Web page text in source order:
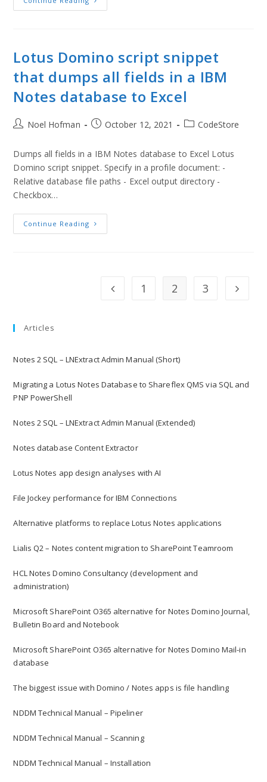
Lotus Domino script snippet
that dumps all fields in a IBM
Notes database to Excel
Noel Hofman October 12, 2021 CodeStore
Dumps all fields in a IBM Notes database to Excel Lotus
Domino script snippet. Specify in a profile document: -
Relative database file paths - Excel output directory -
Checkbox…
Continue Reading
1 2 3
Articles
Notes 2 SQL – LNExtract Admin Manual (Short)
Migrating a Lotus Notes Database to Shareflex QMS via SQL and
PNP PowerShell
Notes 2 SQL – LNExtract Admin Manual (Extended)
Notes database Content Extractor
Lotus Notes app design analyses with AI
File Jockey performance for IBM Connections
Alternative platforms to replace Lotus Notes applications
Lialis Q2 – Notes content migration to SharePoint Teamroom
HCL Notes Domino Consultancy (development and
administration)
Microsoft SharePoint O365 alternative for Notes Domino Journal,
Bulletin Board and Notebook
Microsoft SharePoint O365 alternative for Notes Domino Mail-in
database
The biggest issue with Domino / Notes apps is file handling
NDDM Technical Manual – Pipeliner
NDDM Technical Manual – Scanning
NDDM Technical Manual – Installation